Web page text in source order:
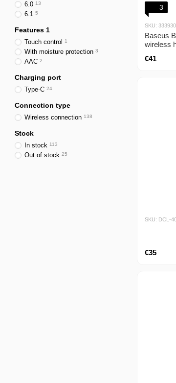
3
SKU:
Baseus
wireless
€41
SKU: DCL-
€35
6.0 13
6.1 5
Features 1
Touch control 1
With moisture protection 3
AAC 2
Charging port
Type-C 24
Connection type
Wireless connection 138
Stock
In stock 113
Out of stock 25